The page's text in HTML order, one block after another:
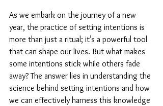
As we embark on the journey of a new
year, the practice of setting intentions is
more than just a ritual; it’s a powerful tool
that can shape our lives. But what makes
some intentions stick while others fade
away? The answer lies in understanding the
science behind setting intentions and how
we can effectively harness this knowledge